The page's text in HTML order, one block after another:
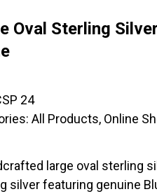
Oval Sterling
24
All Products, Online
large oval sterling
silver featuring genuine